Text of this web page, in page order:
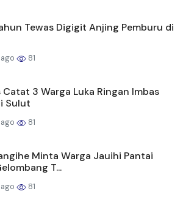
Tewas Digigit Anjing Pemburu di
81
Catat 3 Warga Luka Ringan Imbas
Sulut
81
Minta Warga Jauihi Pantai
T...
81